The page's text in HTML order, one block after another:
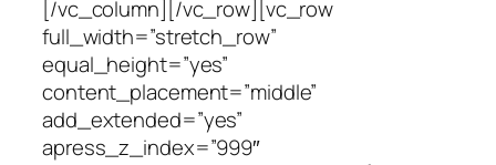
[/vc_column][/vc_row][vc_row
full_width=”stretch_row”
equal_height=”yes”
content_placement=”middle”
add_extended=”yes”
apress_z_index=”999″